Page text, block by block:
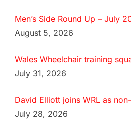
Men’s Side Round Up – July
August 5, 2026
Wales Wheelchair training
July 31, 2026
David Elliott joins WRL as
July 28, 2026